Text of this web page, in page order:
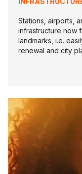
Stations, airports,
infrastructure now
landmarks, i.e.
renewal and city